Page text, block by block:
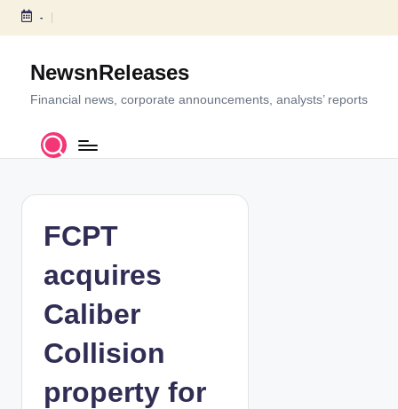
S
c
-
NewsnReleases
Financial news, corporate announcements, analysts’ reports
FCPT
acquires
Caliber
Collision
property for